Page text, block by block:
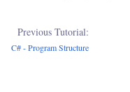
Previous Tutorial:
C# - Program Structure